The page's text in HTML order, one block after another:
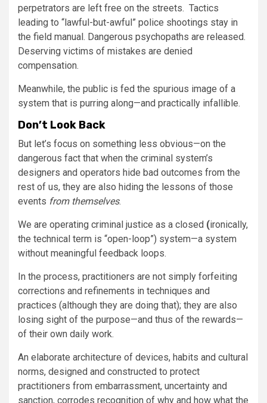
perpetrators are left free on the streets. Tactics
leading to “lawful-but-awful” police shootings stay in
the field manual. Dangerous psychopaths are released.
Deserving victims of mistakes are denied
compensation.
Meanwhile, the public is fed the spurious image of a
system that is purring along—and practically infallible.
Don’t Look Back
But let’s focus on something less obvious—on the
dangerous fact that when the criminal system’s
designers and operators hide bad outcomes from the
rest of us, they are also hiding the lessons of those
events from themselves.
We are operating criminal justice as a closed (ironically,
the technical term is “open-loop”) system—a system
without meaningful feedback loops.
In the process, practitioners are not simply forfeiting
corrections and refinements in techniques and
practices (although they are doing that); they are also
losing sight of the purpose—and thus of the rewards—
of their own daily work.
An elaborate architecture of devices, habits and cultural
norms, designed and constructed to protect
practitioners from embarrassment, uncertainty and
sanction, corrodes recognition of why and how what the